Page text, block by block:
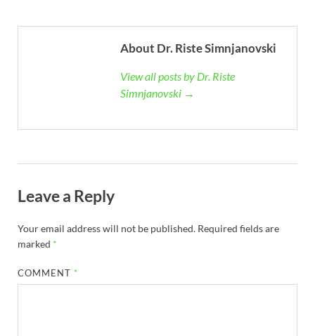
About Dr. Riste Simnjanovski
View all posts by Dr. Riste
Simnjanovski →
Leave a Reply
Your email address will not be published. Required fields are
marked *
COMMENT *